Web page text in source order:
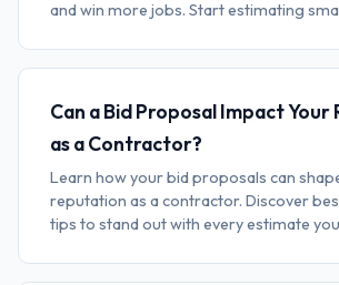
and win more jobs. Start estimating
Can a Bid Proposal Impact
as a Contractor?
Learn how your bid proposals can
reputation as a contractor. Discover
tips to stand out with every estimate you